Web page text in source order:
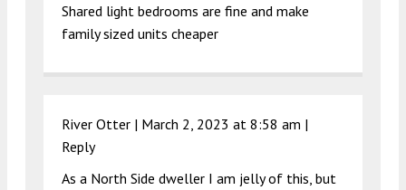
Shared light bedrooms are fine and make
family sized units cheaper
River Otter | March 2, 2023 at 8:58 am |
Reply
As a North Side dweller I am jelly of this, but